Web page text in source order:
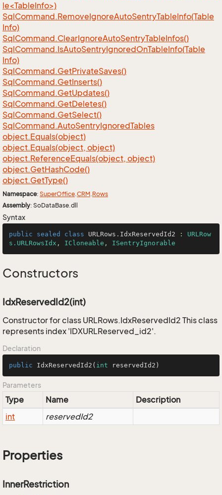
le<TableInfo>)
SqlCommand.RemoveIgnoreAutoSentryTableInfo(Table
Info)
SqlCommand.ClearIgnoreAutoSentryTableInfos()
SqlCommand.IsAutoSentryIgnoredOnTableInfo(Table
Info)
SqlCommand.GetPrivateSaves()
SqlCommand.GetInserts()
SqlCommand.GetUpdates()
SqlCommand.GetDeletes()
SqlCommand.GetSelect()
SqlCommand.AutoSentryIgnoredTables
object.Equals(object)
object.Equals(object, object)
object.ReferenceEquals(object, object)
object.GetHashCode()
object.GetType()
Namespace: SuperOffice.CRM.Rows
Assembly: SoDataBase.dll
Syntax
public sealed class URLRows . IdxReservedId2 : URLRow
s.URLRowsIdx , ICloneable , ISentryIgnorable
Constructors
IdxReservedId2(int)
Constructor for class URLRows.IdxReservedId2 This class
represents index 'IDXURLReserved_id2'.
Declaration
public IdxReservedId2 ( int reservedId2)
Parameters
Type Name
Description
int
reservedId2
Properties
InnerRestriction